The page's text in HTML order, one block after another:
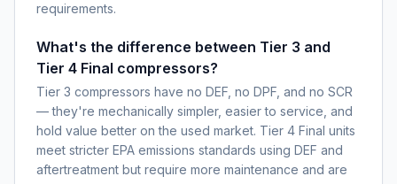
requirements.
What's the difference between Tier 3 and
Tier 4 Final compressors?
Tier 3 compressors have no DEF, no DPF, and no SCR
— they're mechanically simpler, easier to service, and
hold value better on the used market. Tier 4 Final units
meet stricter EPA emissions standards using DEF and
aftertreatment but require more maintenance and are